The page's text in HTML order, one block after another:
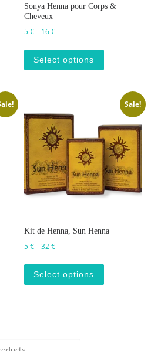
22 €
has multiple variants. The
Sonya Henna pour Corps &
Cheveux
5€– 16€Price range: 5 € through 16 €
Select options
This
Sale!
Kit de Henna, Sun Henna
5€–32€Price range: 5 € through 32 €
Select options
This